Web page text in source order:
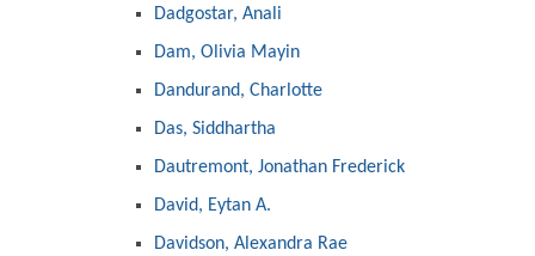
Dadgostar, Anali
Dam, Olivia Mayin
Dandurand, Charlotte
Das, Siddhartha
Dautremont, Jonathan Frederick
David, Eytan A.
Davidson, Alexandra Rae